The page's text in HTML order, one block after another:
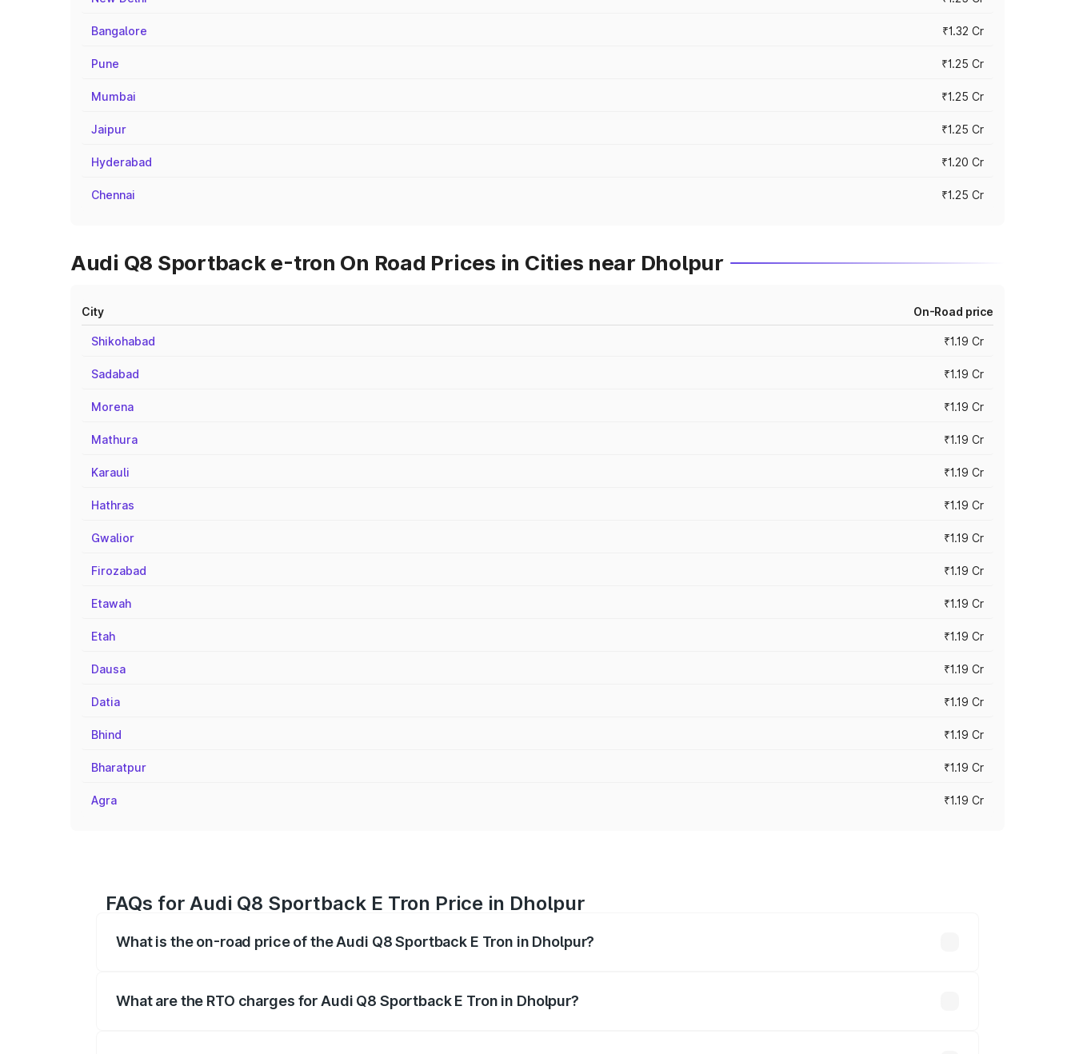
Bangalore ₹1.32 Cr
Pune ₹1.25 Cr
Mumbai ₹1.25 Cr
Jaipur ₹1.25 Cr
Hyderabad ₹1.20 Cr
Chennai ₹1.25 Cr
Audi Q8 Sportback e-tron On Road Prices in Cities near Dholpur
City On-Road price
Shikohabad ₹1.19 Cr
Sadabad ₹1.19 Cr
Morena ₹1.19 Cr
Mathura ₹1.19 Cr
Karauli ₹1.19 Cr
Hathras ₹1.19 Cr
Gwalior ₹1.19 Cr
Firozabad ₹1.19 Cr
Etawah ₹1.19 Cr
Etah ₹1.19 Cr
Dausa ₹1.19 Cr
Datia ₹1.19 Cr
Bhind ₹1.19 Cr
Bharatpur ₹1.19 Cr
Agra ₹1.19 Cr
FAQs for Audi Q8 Sportback E Tron Price in Dholpur
What is the on-road price of the Audi Q8 Sportback E Tron in Dholpur?
What are the RTO charges for Audi Q8 Sportback E Tron in Dholpur?